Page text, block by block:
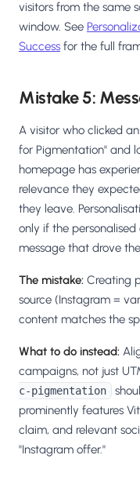
visitors from the same
window. See
Success for the full
Mistake 5:
A visitor who clicked
for Pigmentation" and
homepage has
relevance they
they leave.
only if the
message that drove
The mistake: Creating
source (Instagram =
content matches the
What to do instead:
campaigns, not just
c-pigmentation
prominently features
claim, and relevant
"Instagram offer."